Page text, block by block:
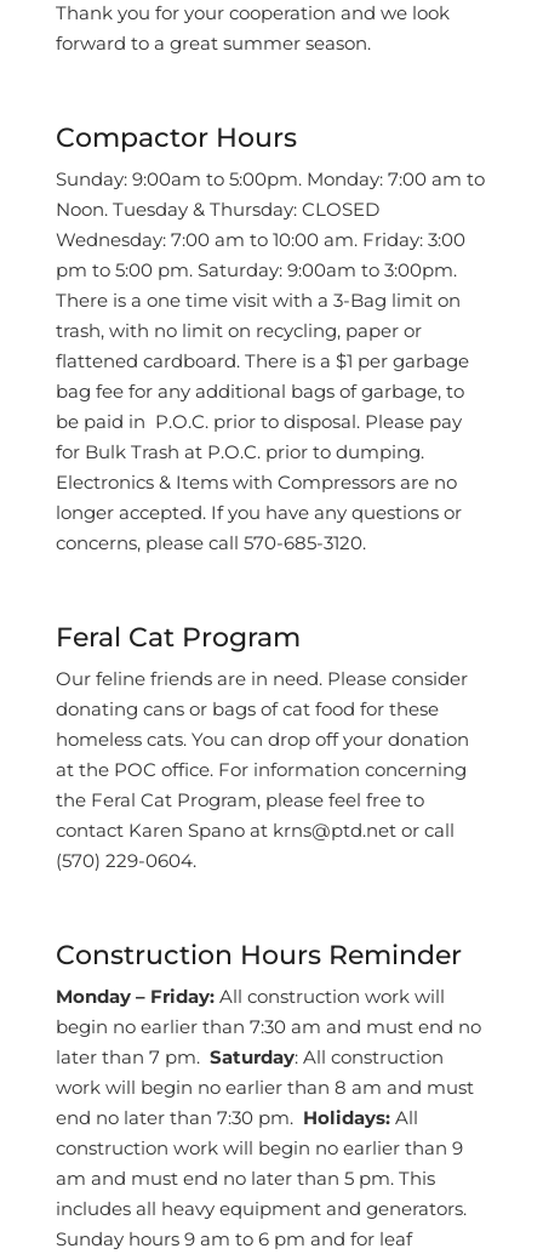
Thank you for your cooperation and we look
forward to a great summer season.
Compactor Hours
Sunday: 9:00am to 5:00pm. Monday: 7:00 am to
Noon. Tuesday & Thursday: CLOSED
Wednesday: 7:00 am to 10:00 am. Friday: 3:00
pm to 5:00 pm. Saturday: 9:00am to 3:00pm.
There is a one time visit with a 3-Bag limit on
trash, with no limit on recycling, paper or
flattened cardboard. There is a $1 per garbage
bag fee for any additional bags of garbage, to
be paid in P.O.C. prior to disposal. Please pay
for Bulk Trash at P.O.C. prior to dumping.
Electronics & Items with Compressors are no
longer accepted. If you have any questions or
concerns, please call 570-685-3120.
Feral Cat Program
Our feline friends are in need. Please consider
donating cans or bags of cat food for these
homeless cats. You can drop off your donation
at the POC office. For information concerning
the Feral Cat Program, please feel free to
contact Karen Spano at krns@ptd.net or call
(570) 229-0604.
Construction Hours Reminder
Monday – Friday:All construction work will
begin no earlier than 7:30 am and must end no
later than 7 pm. Saturday: All construction
work will begin no earlier than 8 am and must
end no later than 7:30 pm. Holidays:All
construction work will begin no earlier than 9
am and must end no later than 5 pm. This
includes all heavy equipment and generators.
Sunday hours 9 am to 6 pm and for leaf